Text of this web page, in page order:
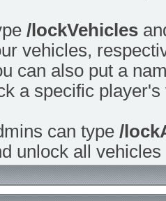
/lockVehicles
vehicles,
can also put a
a specific
can type /
unlock all